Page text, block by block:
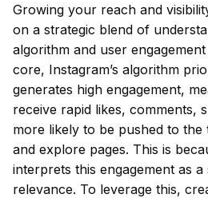
Growing your reach and
on a strategic blend of
algorithm and user
core, Instagram’s algorithm
generates high engagement,
receive rapid likes, comments,
more likely to be pushed to
and explore pages. This is
interprets this engagement as
relevance. To leverage this,